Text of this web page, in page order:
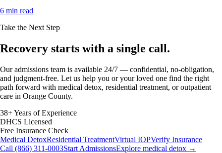
6 min read
Take the Next Step
Recovery starts with a single call.
Our admissions team is available 24/7 — confidential, no-obligation,
and judgment-free. Let us help you or your loved one find the right
path forward with medical detox, residential treatment, or outpatient
care in Orange County.
38+ Years of Experience
DHCS Licensed
Free Insurance Check
Medical DetoxResidential TreatmentVirtual IOPVerify Insurance
Call (866) 311-0003Start AdmissionsExplore medical detox →